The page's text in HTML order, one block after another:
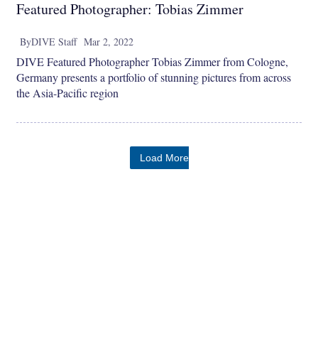
Featured Photographer: Tobias Zimmer
ByDIVE Staff Mar 2, 2022
DIVE Featured Photographer Tobias Zimmer from Cologne,
Germany presents a portfolio of stunning pictures from across
the Asia-Pacific region
Load More